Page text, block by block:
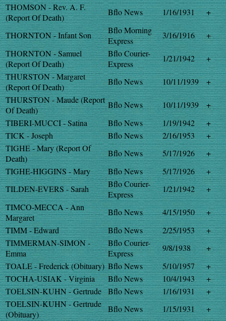
THOMSON - Rev. A. F.
(Report Of Death)
Bflo News 1/16/1931 +
THORNTON - Infant Son
Bflo Morning
Express
3/16/1916
+
THORNTON - Samuel
(Report Of Death)
Bflo Courier-
Express
1/21/1942
+
THURSTON - Margaret
(Report Of Death)
Bflo News 10/11/1939
+
THURSTON - Maude (Report
Of Death)
Bflo News 10/11/1939
+
TIBERI-MUCCI - Satina
Bflo News 1/19/1942
+
TICK - Joseph
Bflo News 2/16/1953
+
TIGHE - Mary (Report Of
Death)
Bflo News 5/17/1926
+
TIGHE-HIGGINS - Mary
Bflo News 5/17/1926
+
TILDEN-EVERS - Sarah
Bflo Courier-
Express
1/21/1942
+
TIMCO-MECCA - Ann
Margaret
Bflo News 4/15/1950
+
TIMM - Edward
Bflo News 2/25/1953
+
TIMMERMAN-SIMON -
Emma
Bflo Courier-
Express
9/8/1938
+
TOALE - Frederick (Obituary) Bflo News 5/10/1957
+
TOCHA-USIAK - Virginia
Bflo News 10/4/1943
+
TOELSIN-KUHN - Gertrude
Bflo News 1/16/1931
+
TOELSIN-KUHN - Gertrude
(Obituary)
Bflo News 1/15/1931
+